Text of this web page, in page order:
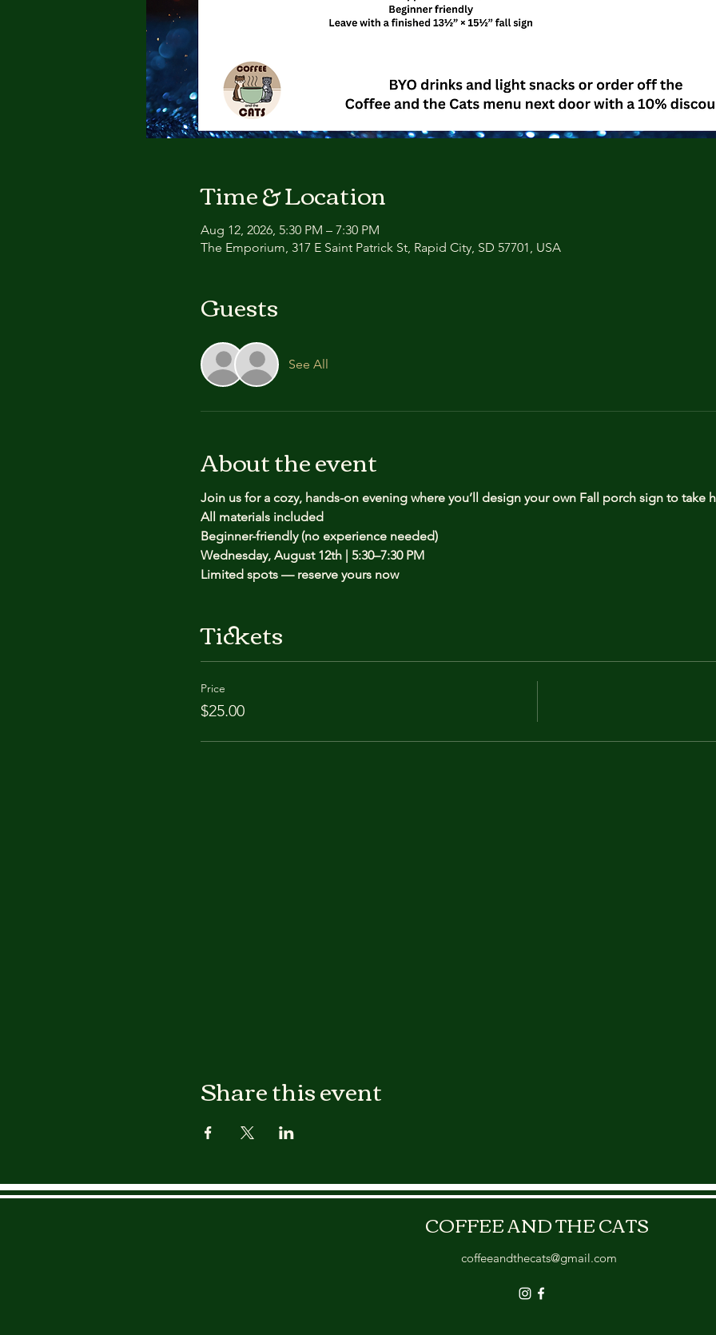
Time & Location
Aug 12, 2026, 5:30 PM – 7:30 PM
The Emporium, 317 E Saint Patrick St, Rapid City, SD 57701, USA
Guests
See All
About the event
Join us for a cozy, hands-on evening where you’ll design your own Fall porch sign to take
All materials included
Beginner-friendly (no experience needed)
Wednesday, August 12th | 5:30–7:30 PM
Limited spots — reserve yours now
Tickets
Price
$25.00
Share this event
COFFEE AND THE CATS
coffeeandthecats@gmail.com